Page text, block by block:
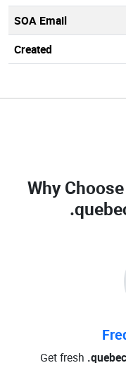
SOA Email
Created
Why
Get fresh .quebec